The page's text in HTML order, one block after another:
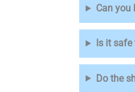
Can you
Is it
Do the